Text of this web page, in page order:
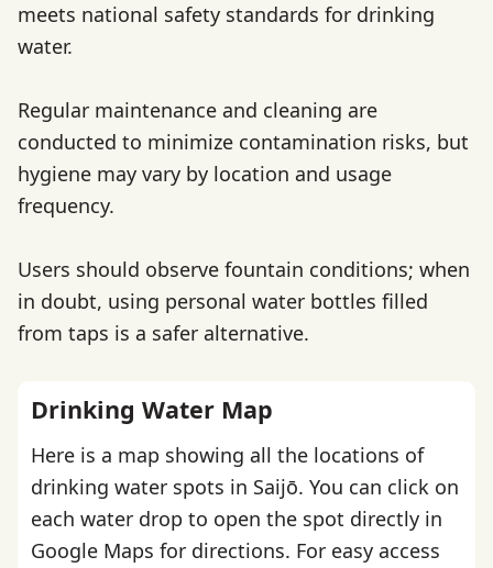
meets national safety standards for drinking
water.
Regular maintenance and cleaning are
conducted to minimize contamination risks, but
hygiene may vary by location and usage
frequency.
Users should observe fountain conditions; when
in doubt, using personal water bottles filled
from taps is a safer alternative.
Drinking Water Map
Here is a map showing all the locations of
drinking water spots in Saijō. You can click on
each water drop to open the spot directly in
Google Maps for directions. For easy access